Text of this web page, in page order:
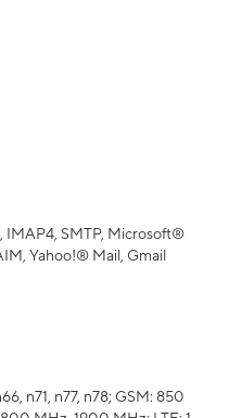
IMAP4, SMTP, Microsoft®
Yahoo!® Mail, Gmail
n71, n77, n78; GSM: 850